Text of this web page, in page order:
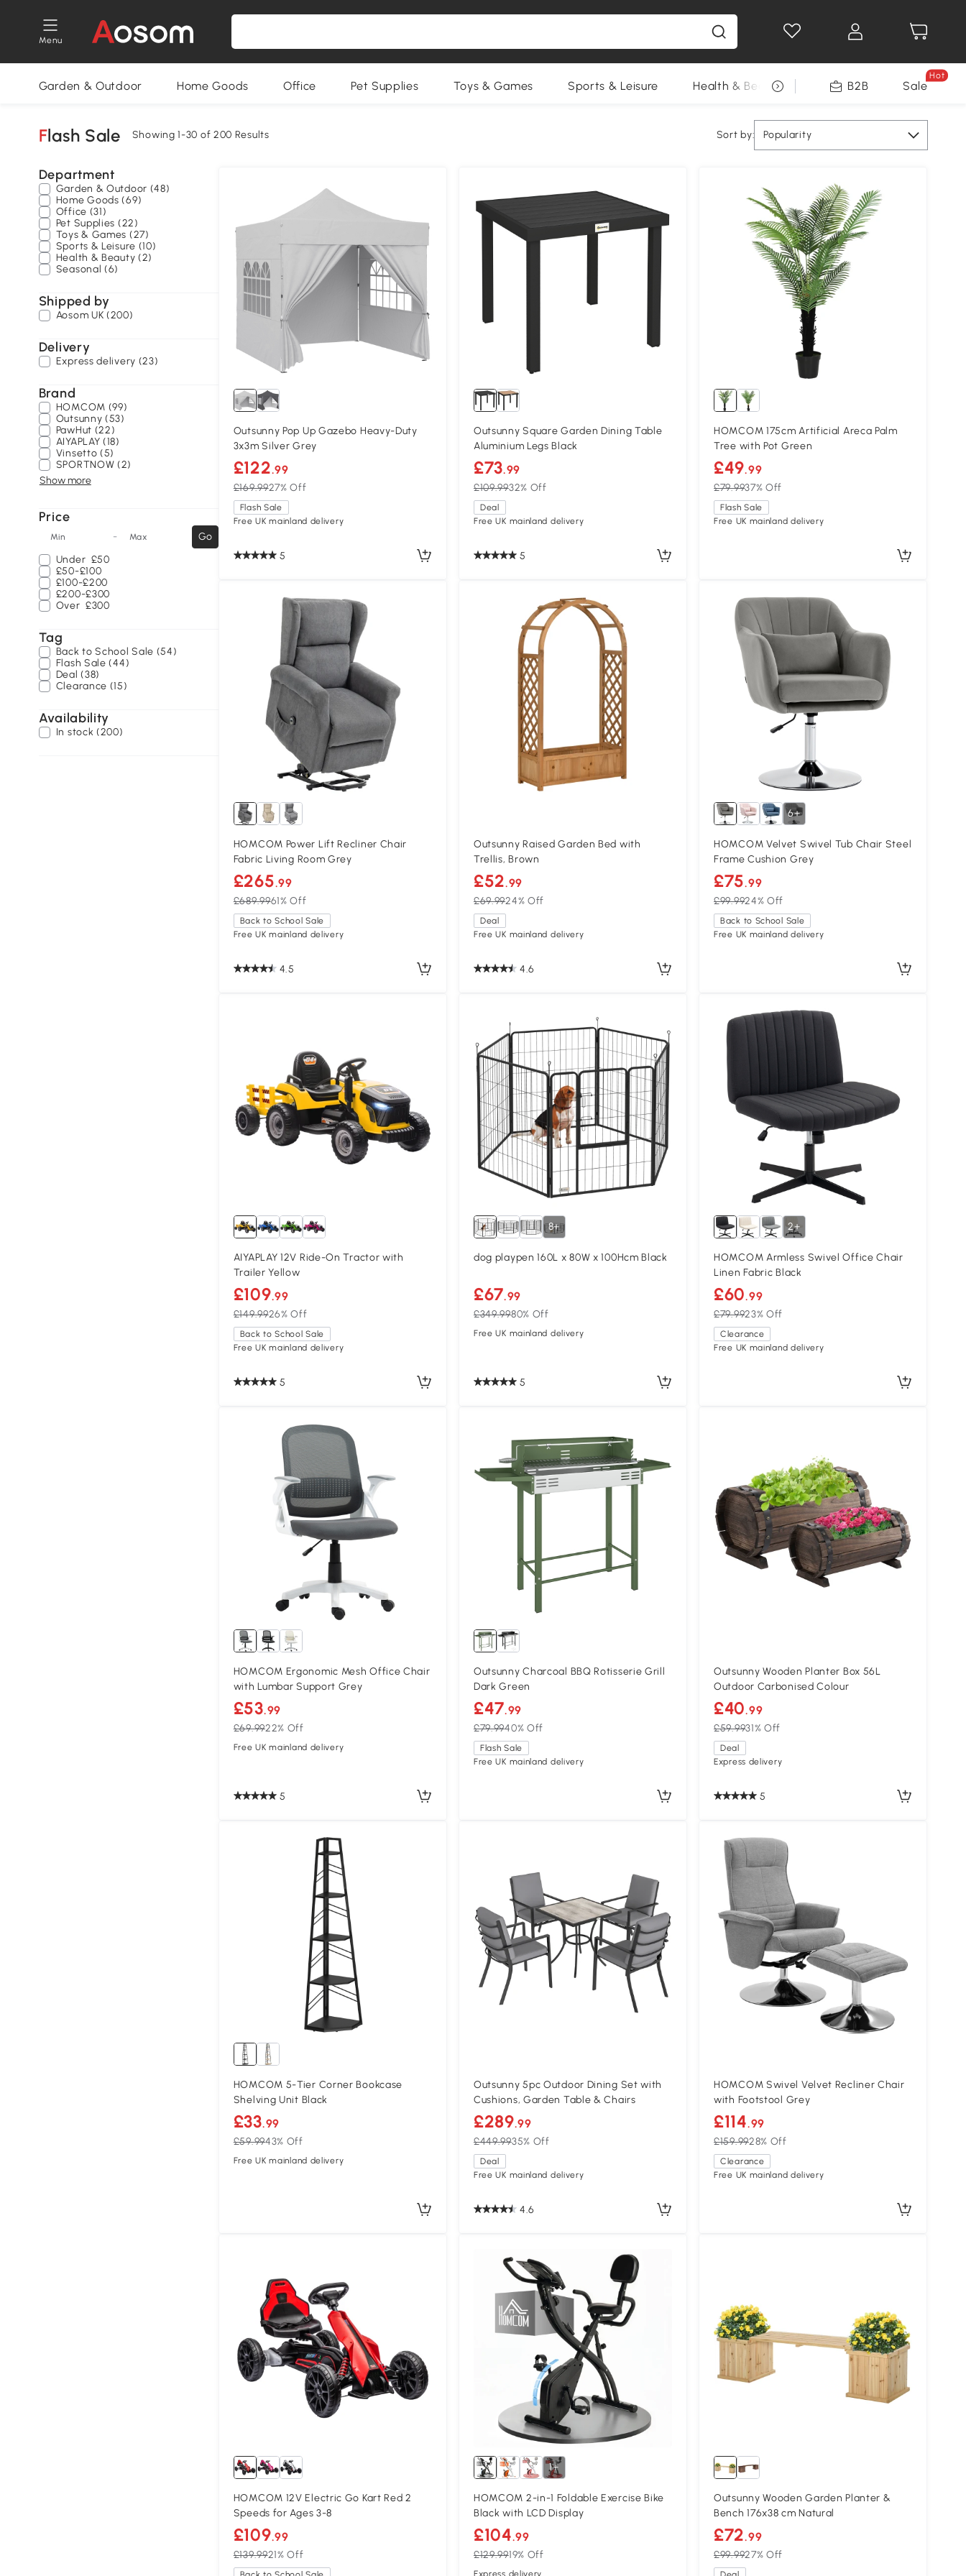
Menu
Garden & Outdoor Home Goods Office Pet Supplies Toys & Games Sports & Leisure Health & Beauty DIY Tools Seasonal
B2B Sale
Hot
Flash Sale Showing 1-30 of 200 Results Sort by: Popularity
Department
Garden & Outdoor (48)
Home Goods (69)
Office (31)
Pet Supplies (22)
Toys & Games (27)
Sports & Leisure (10)
Health & Beauty (2)
Seasonal (6)
Shipped by
Aosom UK (200)
Delivery
Express delivery (23)
Brand
HOMCOM (99)
Outsunny (53)
PawHut (22)
AIYAPLAY (18)
Vinsetto (5)
SPORTNOW (2)
Show more
Price
Min - Max
Go
Under £50
£50-£100
£100-£200
£200-£300
Over £300
Tag
Back to School Sale (54)
Flash Sale (44)
Deal (38)
Clearance (15)
Availability
In stock (200)
Outsunny Pop Up Gazebo Heavy-Duty
3x3m Silver Grey
£122.99
£169.9927% Off
Flash Sale
Free UK mainland delivery
5
Outsunny Square Garden Dining Table
Aluminium Legs Black
£73.99
£109.9932% Off
Deal
Free UK mainland delivery
5
HOMCOM 175cm Artificial Areca Palm
Tree with Pot Green
£49.99
£79.9937% Off
Flash Sale
Free UK mainland delivery
HOMCOM Power Lift Recliner Chair
Fabric Living Room Grey
£265.99
£689.9961% Off
Back to School Sale
Free UK mainland delivery
4.5
Outsunny Raised Garden Bed with
Trellis, Brown
£52.99
£69.9924% Off
Deal
Free UK mainland delivery
4.6
6+
HOMCOM Velvet Swivel Tub Chair Steel
Frame Cushion Grey
£75.99
£99.9924% Off
Back to School Sale
Free UK mainland delivery
AIYAPLAY 12V Ride-On Tractor with
Trailer Yellow
£109.99
£149.9926% Off
Back to School Sale
Free UK mainland delivery
5
8+
dog playpen 160L x 80W x 100Hcm Black
£67.99
£349.9980% Off
Free UK mainland delivery
5
2+
HOMCOM Armless Swivel Office Chair
Linen Fabric Black
£60.99
£79.9923% Off
Clearance
Free UK mainland delivery
HOMCOM Ergonomic Mesh Office Chair
with Lumbar Support Grey
£53.99
£69.9922% Off
Free UK mainland delivery
5
Outsunny Charcoal BBQ Rotisserie Grill
Dark Green
£47.99
£79.9940% Off
Flash Sale
Free UK mainland delivery
Outsunny Wooden Planter Box 56L
Outdoor Carbonised Colour
£40.99
£59.9931% Off
Deal
Express delivery
5
HOMCOM 5-Tier Corner Bookcase
Shelving Unit Black
£33.99
£59.9943% Off
Free UK mainland delivery
Outsunny 5pc Outdoor Dining Set with
Cushions, Garden Table & Chairs
£289.99
£449.9935% Off
Deal
Free UK mainland delivery
4.6
HOMCOM Swivel Velvet Recliner Chair
with Footstool Grey
£114.99
£159.9928% Off
Clearance
Free UK mainland delivery
HOMCOM 12V Electric Go Kart Red 2
Speeds for Ages 3-8
£109.99
£139.9921% Off
1+
HOMCOM 2-in-1 Foldable Exercise Bike
Black with LCD Display
£104.99
£129.9919% Off
Express delivery
Outsunny Wooden Garden Planter &
Bench 176x38 cm Natural
£72.99
£99.9927% Off